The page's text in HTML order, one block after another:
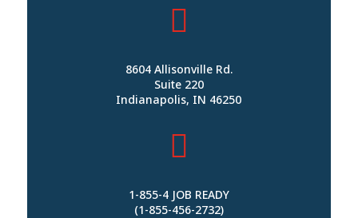

8604 Allisonville Rd.
Suite 220
Indianapolis, IN 46250

1-855-4 JOB READY
(1-855-456-2732)